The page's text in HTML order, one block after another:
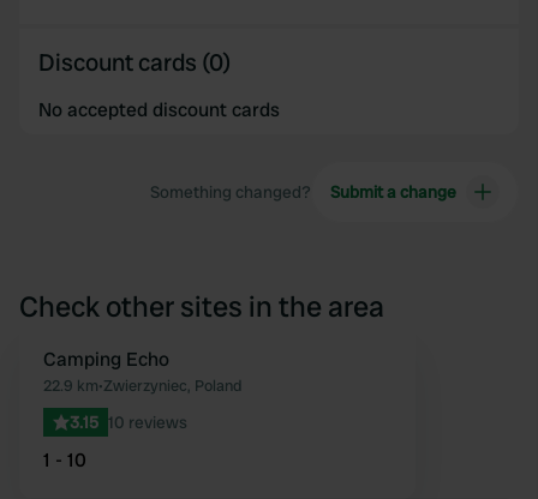
Discount cards (0)
No accepted discount cards
Something changed? Submit a change
Check other sites in the area
Camping Echo
22.9 km•Zwierzyniec, Poland
3.15 10 reviews
1 - 10